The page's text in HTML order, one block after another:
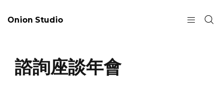
Onion Studio
諮詢座談年會